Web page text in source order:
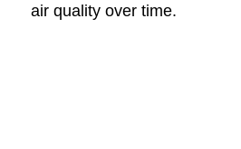
air quality over time.